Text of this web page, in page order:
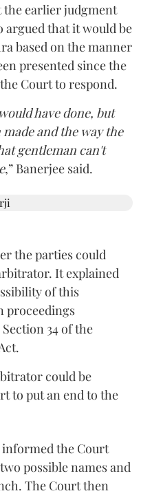
earlier judgment
argued that it would be
based on the manner
presented since the
Court to respond.
have done, but
and the way the
gentleman can't
,” Banerjee said.
the parties could
It explained
of this
proceedings
34 of the
could be
to put an end to the
the Court
possible names and
The Court then